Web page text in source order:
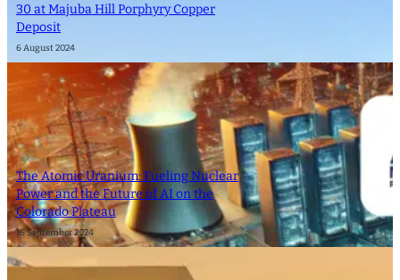
30 at Majuba Hill Porphyry Copper
Deposit
6 August 2024
The Atomic Uranium: Fueling Nuclear
Power and the Future of AI on the
Colorado Plateau
16 September 2024